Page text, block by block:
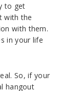
to get
with the
with them.
in your life
So, if your
hangout